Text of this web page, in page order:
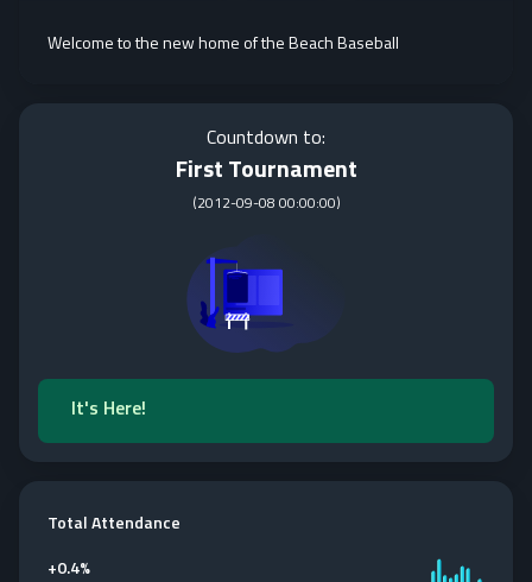
Welcome to the new home of the Beach Baseball
Countdown to:
First Tournament
(2012-09-08 00:00:00)
It's Here!
Total Attendance
+0.4%